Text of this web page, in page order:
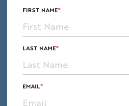
FIRST NAME
LAST NAME
EMAIL